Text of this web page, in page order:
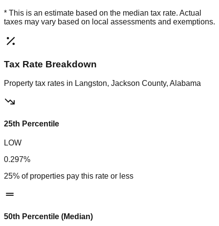
* This is an estimate based on the median tax rate. Actual
taxes may vary based on local assessments and exemptions.
Tax Rate Breakdown
Property tax rates in Langston, Jackson County, Alabama
25th Percentile
LOW
0.297%
25% of properties pay this rate or less
50th Percentile (Median)